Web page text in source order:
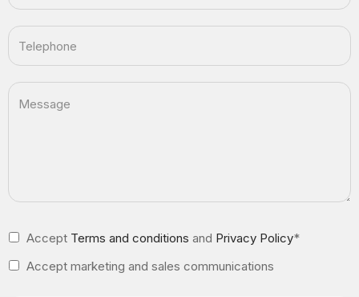
Accept Terms and conditions and Privacy Policy*
Accept marketing and sales communications